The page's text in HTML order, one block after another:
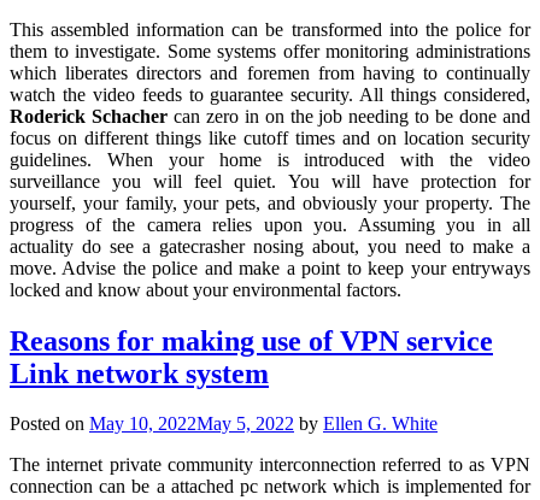
This assembled information can be transformed into the police for
them to investigate. Some systems offer monitoring administrations
which liberates directors and foremen from having to continually
watch the video feeds to guarantee security. All things considered,
Roderick Schachercan zero in on the job needing to be done and
focus on different things like cutoff times and on location security
guidelines. When your home is introduced with the video
surveillance you will feel quiet. You will have protection for
yourself, your family, your pets, and obviously your property. The
progress of the camera relies upon you. Assuming you in all
actuality do see a gatecrasher nosing about, you need to make a
move. Advise the police and make a point to keep your entryways
locked and know about your environmental factors.
Reasons for making use of VPN service
Link network system
Posted on May 10, 2022May 5, 2022 by Ellen G. White
The internet private community interconnection referred to as VPN
connection can be a attached pc network which is implemented for